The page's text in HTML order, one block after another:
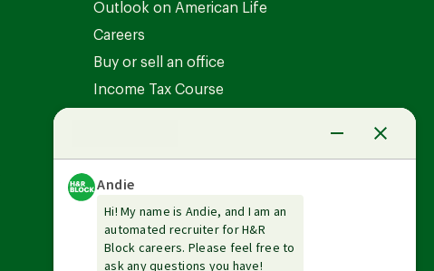
Outlook on American Life
Careers
Buy or sell an office
Income Tax Course
Guarantees